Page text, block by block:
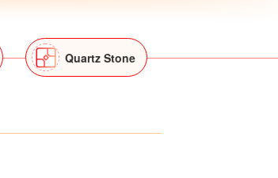
Quartz Stone
Junyue